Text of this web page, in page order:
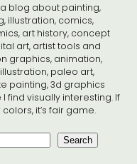
blog about painting,
illustration, comics,
art history, concept
art, artist tools and
graphics, animation,
paleo art,
painting, 3d graphics
find visually interesting. If
it’s fair game.
Search